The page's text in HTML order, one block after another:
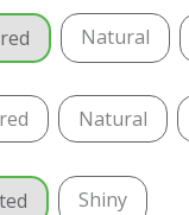
Natural
Natural
Shiny